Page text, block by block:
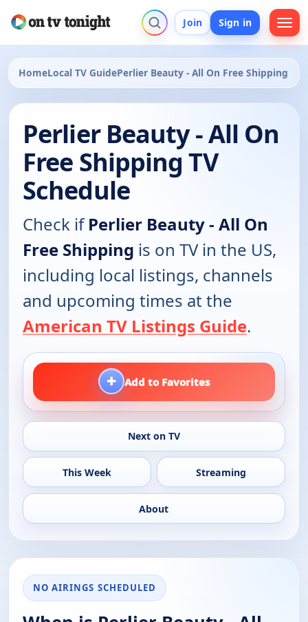
Join Sign in
HomeLocal TV GuidePerlier Beauty - All On Free Shipping
Perlier Beauty - All On
Free Shipping TV
Schedule
Check ifPerlier Beauty - All On
Free Shipping is on TV in the US,
including local listings, channels
and upcoming times at the
American TV Listings Guide.
+ Add to Favorites
Next on TV
This Week Streaming
About
NO AIRINGS SCHEDULED